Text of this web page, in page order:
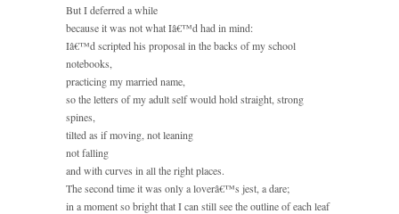
But I deferred a while
because it was not what Iâ€™d had in mind:
Iâ€™d scripted his proposal in the backs of my school
notebooks,
practicing my married name,
so the letters of my adult self would hold straight, strong
spines,
tilted as if moving, not leaning
not falling
and with curves in all the right places.
The second time it was only a loverâ€™s jest, a dare;
in a moment so bright that I can still see the outline of each leaf